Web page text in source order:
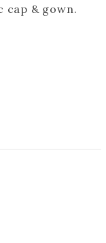
cap & gown.